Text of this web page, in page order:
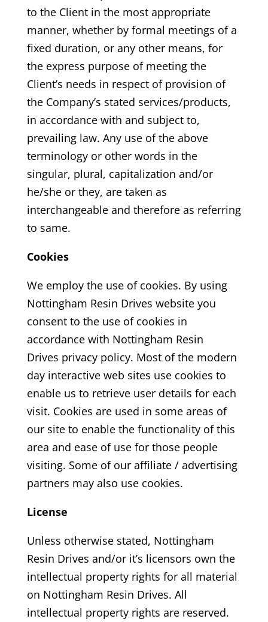
to the Client in the most appropriate
manner, whether by formal meetings of a
fixed duration, or any other means, for
the express purpose of meeting the
Client’s needs in respect of provision of
the Company’s stated services/products,
in accordance with and subject to,
prevailing law. Any use of the above
terminology or other words in the
singular, plural, capitalization and/or
he/she or they, are taken as
interchangeable and therefore as referring
to same.
Cookies
We employ the use of cookies. By using
Nottingham Resin Drives website you
consent to the use of cookies in
accordance with Nottingham Resin
Drives privacy policy. Most of the modern
day interactive web sites use cookies to
enable us to retrieve user details for each
visit. Cookies are used in some areas of
our site to enable the functionality of this
area and ease of use for those people
visiting. Some of our affiliate / advertising
partners may also use cookies.
License
Unless otherwise stated, Nottingham
Resin Drives and/or it’s licensors own the
intellectual property rights for all material
on Nottingham Resin Drives. All
intellectual property rights are reserved.